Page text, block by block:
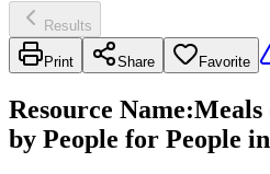
Results
Print Share Favorite
Resource Name:Meals
by People for People